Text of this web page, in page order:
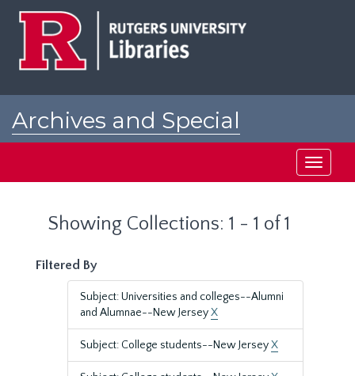
Archives and Special
Toggle
Showing Collections: 1 - 1 of 1
Filtered By
Subject: Universities and colleges--Alumni
and Alumnae--New JerseyX
Subject: College students--New JerseyX